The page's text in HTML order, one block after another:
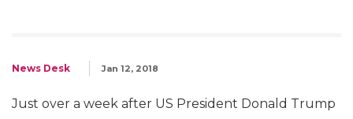
News Desk Jan 12, 2018
Just over a week after US President Donald Trump